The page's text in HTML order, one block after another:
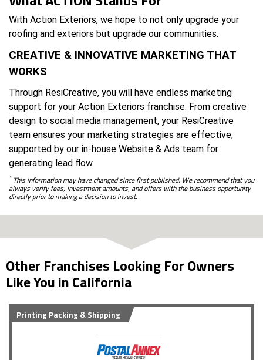
With Action Exteriors, we hope to not only upgrade your
roofing and exteriors but upgrade our communities.
CREATIVE & INNOVATIVE MARKETING THAT
WORKS
Through ResiCreative, you will have endless marketing
support for your Action Exteriors franchise. From creative
design to social media management, your ResiCreative
team ensures your marketing strategies are effective,
supported by our in-house Website & Ads team for
generating lead flow.
*This information may have changed since first published. We recommend that you
always verify fees, investment amounts, and offers with the business opportunity
directly prior to making a decision to invest.
Other Franchises Looking For Owners
Like You in California
Printing Packing & Shipping